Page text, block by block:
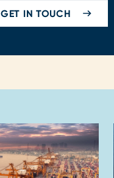
GET IN TOUCH